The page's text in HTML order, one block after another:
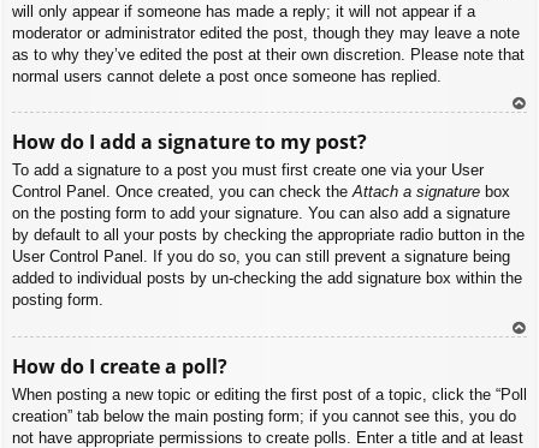
will only appear if someone has made a reply; it will not appear if a
moderator or administrator edited the post, though they may leave a note
as to why they’ve edited the post at their own discretion. Please note that
normal users cannot delete a post once someone has replied.
How do I add a signature to my post?
To add a signature to a post you must first create one via your User
Control Panel. Once created, you can check theAttach a signature box
on the posting form to add your signature. You can also add a signature
by default to all your posts by checking the appropriate radio button in the
User Control Panel. If you do so, you can still prevent a signature being
added to individual posts by un-checking the add signature box within the
posting form.
How do I create a poll?
When posting a new topic or editing the first post of a topic, click the “Poll
creation” tab below the main posting form; if you cannot see this, you do
not have appropriate permissions to create polls. Enter a title and at least